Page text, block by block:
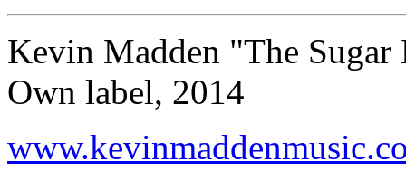
Kevin Madden "The Sugar
Own label, 2014